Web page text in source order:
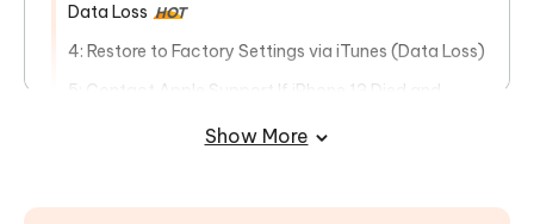
Data Loss HOT
4: Restore to Factory Settings via iTunes (Data Loss)
5: Contact Apple Support If iPhone 13 Died and
Show More